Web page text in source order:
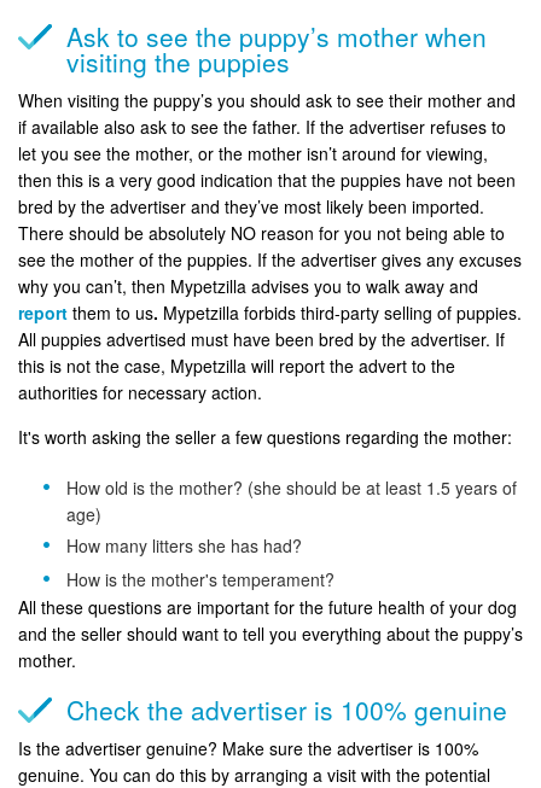
Ask to see the puppy’s mother when
visiting the puppies
When visiting the puppy’s you should ask to see their mother and
if available also ask to see the father. If the advertiser refuses to
let you see the mother, or the mother isn’t around for viewing,
then this is a very good indication that the puppies have not been
bred by the advertiser and they’ve most likely been imported.
There should be absolutely NO reason for you not being able to
see the mother of the puppies. If the advertiser gives any excuses
why you can’t, then Mypetzilla advises you to walk away and
report them to us. Mypetzilla forbids third-party selling of puppies.
All puppies advertised must have been bred by the advertiser. If
this is not the case, Mypetzilla will report the advert to the
authorities for necessary action.
It's worth asking the seller a few questions regarding the mother:
How old is the mother? (she should be at least 1.5 years of
age)
How many litters she has had?
How is the mother's temperament?
All these questions are important for the future health of your dog
and the seller should want to tell you everything about the puppy’s
mother.
Check the advertiser is 100% genuine
Is the advertiser genuine? Make sure the advertiser is 100%
genuine. You can do this by arranging a visit with the potential